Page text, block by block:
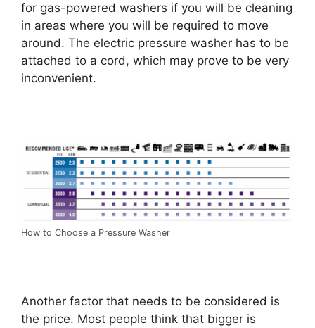
for gas-powered washers if you will be cleaning
in areas where you will be required to move
around. The electric pressure washer has to be
attached to a cord, which may prove to be very
inconvenient.
How to Choose a Pressure Washer
Another factor that needs to be considered is
the price. Most people think that bigger is